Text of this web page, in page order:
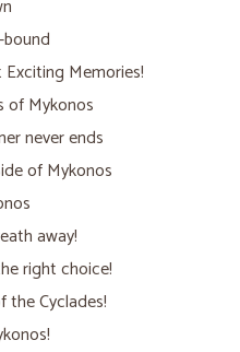
Memories!
of Mykonos
never ends
of Mykonos
away!
right choice!
the Cyclades!